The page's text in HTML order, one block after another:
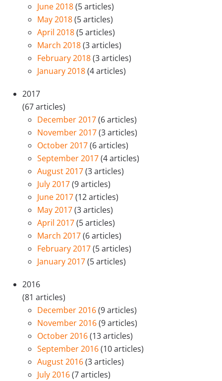
June 2018(5 articles)
May 2018(5 articles)
April 2018(5 articles)
March 2018(3 articles)
February 2018(3 articles)
January 2018(4 articles)
2017
(67 articles)
December 2017(6 articles)
November 2017(3 articles)
October 2017(6 articles)
September 2017(4 articles)
August 2017(3 articles)
July 2017(9 articles)
June 2017(12 articles)
May 2017(3 articles)
April 2017(5 articles)
March 2017(6 articles)
February 2017(5 articles)
January 2017(5 articles)
2016
(81 articles)
December 2016(9 articles)
November 2016(9 articles)
October 2016(13 articles)
September 2016(10 articles)
August 2016(3 articles)
July 2016(7 articles)